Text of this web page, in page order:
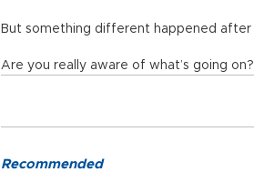
But something different happened after
Are you really aware of what’s going on?
Recommended